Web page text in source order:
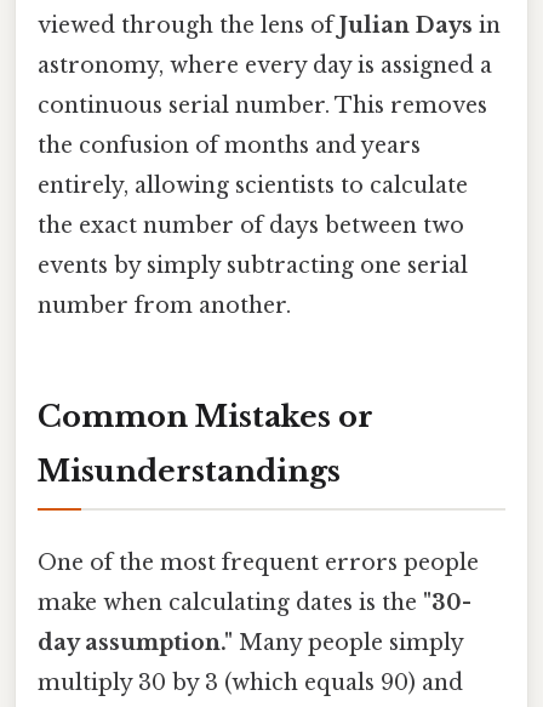
viewed through the lens ofJulian Days in
astronomy, where every day is assigned a
continuous serial number. This removes
the confusion of months and years
entirely, allowing scientists to calculate
the exact number of days between two
events by simply subtracting one serial
number from another.
Common Mistakes or
Misunderstandings
One of the most frequent errors people
make when calculating dates is the "30-
day assumption." Many people simply
multiply 30 by 3 (which equals 90) and